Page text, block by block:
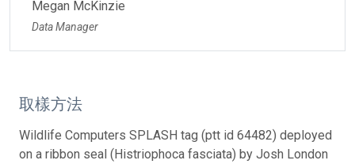
Megan McKinzie
Data Manager
取樣方法
Wildlife Computers SPLASH tag (ptt id 64482) deployed
on a ribbon seal (Histriophoca fasciata) by Josh London